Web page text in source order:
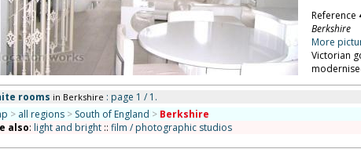
Reference
Berkshire
More
Victorian
rooms in Berkshire : page 1 / 1.
> all regions > South of England > Berkshire
also: light and bright:: film / photographic studios